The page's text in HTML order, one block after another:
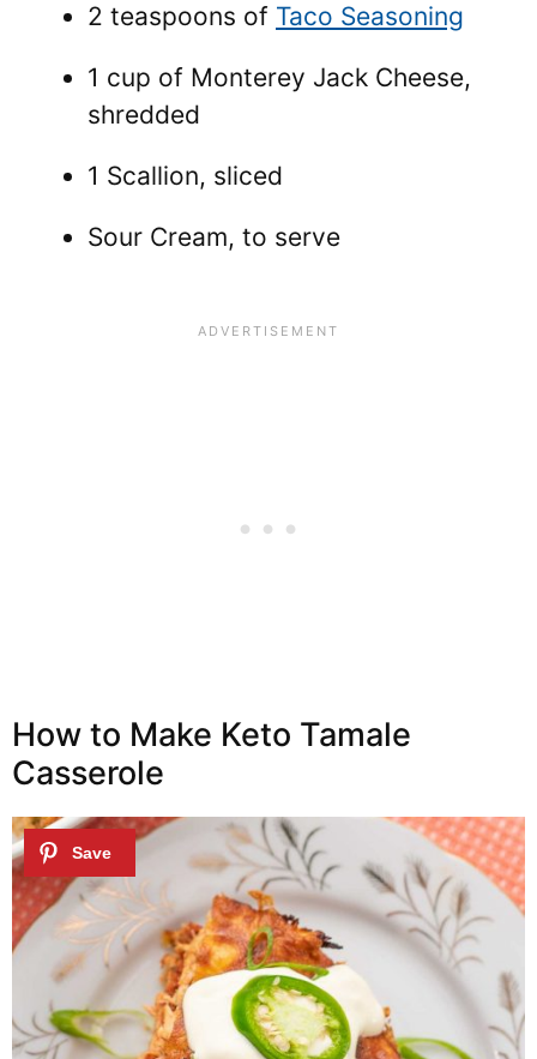
2 teaspoons of Taco Seasoning
1 cup of Monterey Jack Cheese,
shredded
1 Scallion, sliced
Sour Cream, to serve
How to Make Keto Tamale
Casserole